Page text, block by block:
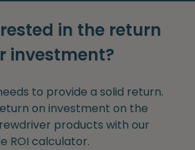
in the return
investment?
to provide a solid return.
on investment on the
products with our
ROI calculator.